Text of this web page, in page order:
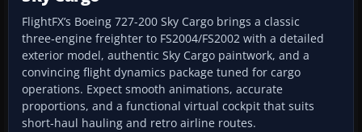
FlightFX’s Boeing 727-200 Sky Cargo brings a classic
three‑engine freighter to FS2004/FS2002 with a detailed
exterior model, authentic Sky Cargo paintwork, and a
convincing flight dynamics package tuned for cargo
operations. Expect smooth animations, accurate
proportions, and a functional virtual cockpit that suits
short‑haul hauling and retro airline routes.